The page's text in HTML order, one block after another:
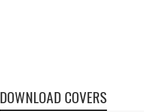
DOWNLOAD COVERS